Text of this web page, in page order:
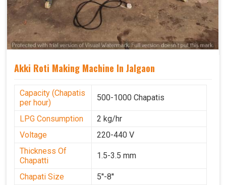
Akki Roti Making Machine In Jalgaon
Capacity (Chapatis
per hour)
500-1000 Chapatis
LPG Consumption
2 kg/hr
Voltage
220-440 V
Thickness Of
Chapatti
1.5-3.5 mm
Chapati Size 5''-8''